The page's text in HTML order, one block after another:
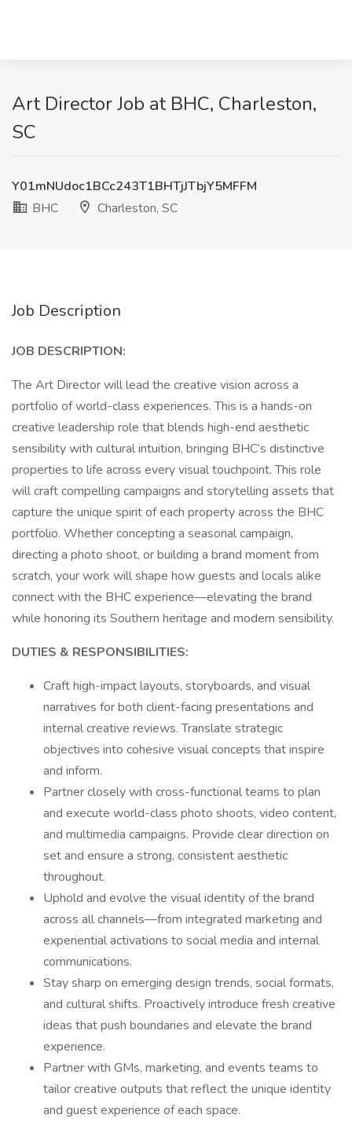
Art Director Job at BHC, Charleston,
SC
Y01mNUdoc1BCc243T1BHTjJTbjY5MFFM
BHC
Charleston, SC
Job Description
JOB DESCRIPTION:
The Art Director will lead the creative vision across a
portfolio of world-class experiences. This is a hands-on
creative leadership role that blends high-end aesthetic
sensibility with cultural intuition, bringing BHC’s distinctive
properties to life across every visual touchpoint. This role
will craft compelling campaigns and storytelling assets that
capture the unique spirit of each property across the BHC
portfolio. Whether concepting a seasonal campaign,
directing a photo shoot, or building a brand moment from
scratch, your work will shape how guests and locals alike
connect with the BHC experience—elevating the brand
while honoring its Southern heritage and modern sensibility.
DUTIES & RESPONSIBILITIES:
Craft high-impact layouts, storyboards, and visual
narratives for both client-facing presentations and
internal creative reviews. Translate strategic
objectives into cohesive visual concepts that inspire
and inform.
Partner closely with cross-functional teams to plan
and execute world-class photo shoots, video content,
and multimedia campaigns. Provide clear direction on
set and ensure a strong, consistent aesthetic
throughout.
Uphold and evolve the visual identity of the brand
across all channels—from integrated marketing and
experiential activations to social media and internal
communications.
Stay sharp on emerging design trends, social formats,
and cultural shifts. Proactively introduce fresh creative
ideas that push boundaries and elevate the brand
experience.
Partner with GMs, marketing, and events teams to
tailor creative outputs that reflect the unique identity
and guest experience of each space.